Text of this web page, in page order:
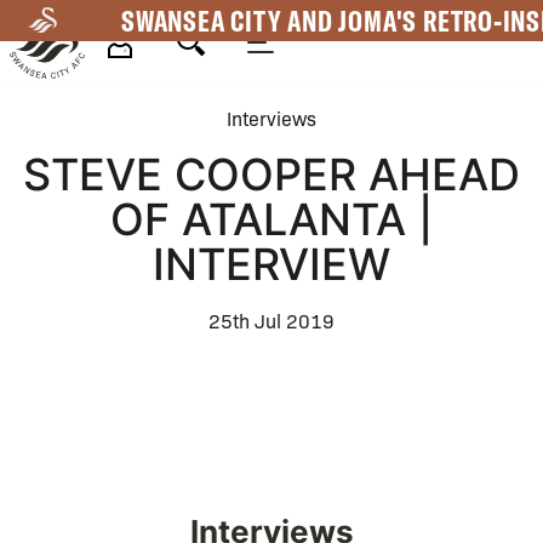
to
main
SWANSEA CITY AND JOMA'S RETRO-
Navigation
Interviews
STEVE COOPER AHEAD
OF ATALANTA |
INTERVIEW
25th Jul 2019
Interviews